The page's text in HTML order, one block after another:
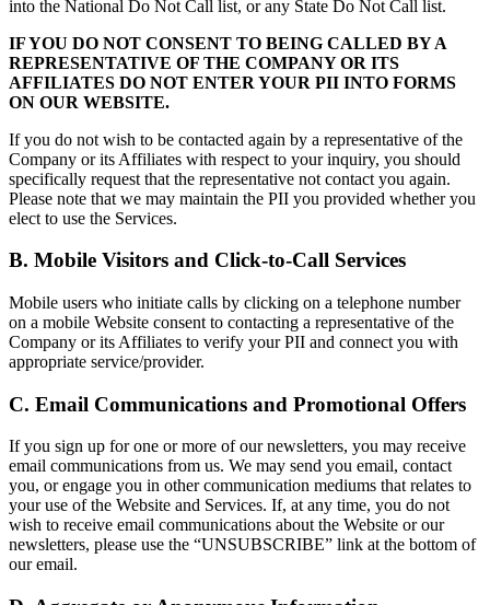
into the National Do Not Call list, or any State Do Not Call list.
IF YOU DO NOT CONSENT TO BEING CALLED BY A
REPRESENTATIVE OF THE COMPANY OR ITS
AFFILIATES DO NOT ENTER YOUR PII INTO FORMS
ON OUR WEBSITE.
If you do not wish to be contacted again by a representative of the
Company or its Affiliates with respect to your inquiry, you should
specifically request that the representative not contact you again.
Please note that we may maintain the PII you provided whether you
elect to use the Services.
B. Mobile Visitors and Click-to-Call Services
Mobile users who initiate calls by clicking on a telephone number
on a mobile Website consent to contacting a representative of the
Company or its Affiliates to verify your PII and connect you with
appropriate service/provider.
C. Email Communications and Promotional Offers
If you sign up for one or more of our newsletters, you may receive
email communications from us. We may send you email, contact
you, or engage you in other communication mediums that relates to
your use of the Website and Services. If, at any time, you do not
wish to receive email communications about the Website or our
newsletters, please use the “UNSUBSCRIBE” link at the bottom of
our email.